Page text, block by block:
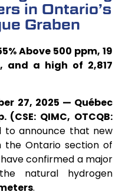
in Ontario’s
Graben
Above 500 ppm, 19
and a high of 2,817
27, 2025 — Québec
QIMC, OTCQB:
to announce that new
the Ontario section of
confirmed a major
natural hydrogen
.